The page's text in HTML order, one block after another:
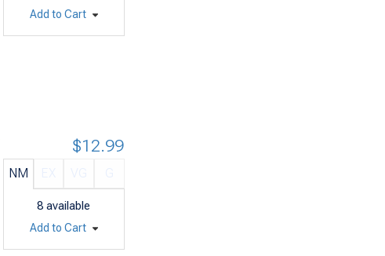
Add to Cart
NM
8 available
$12.99
Add to Cart